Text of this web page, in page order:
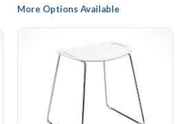
More Options Available